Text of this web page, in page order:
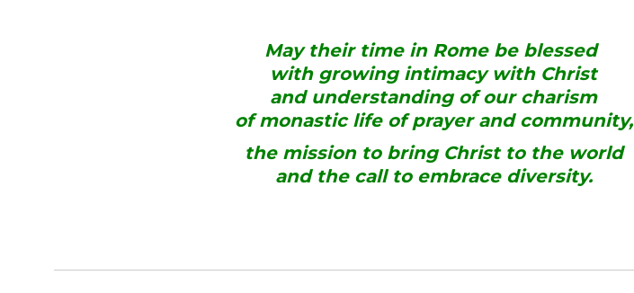
May their time in Rome be blessed
with growing intimacy with Christ
and understanding of our charism
of monastic life of prayer and community,
the mission to bring Christ to the world
and the call to embrace diversity.